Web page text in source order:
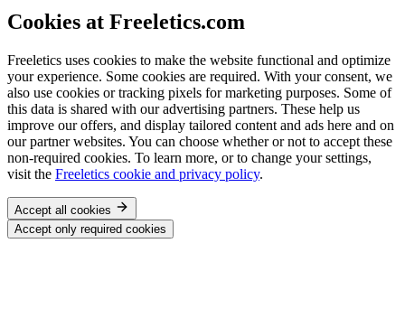
Cookies at Freeletics.com
Freeletics uses cookies to make the website functional and optimize
your experience. Some cookies are required. With your consent, we
also use cookies or tracking pixels for marketing purposes. Some of
this data is shared with our advertising partners. These help us
improve our offers, and display tailored content and ads here and on
our partner websites. You can choose whether or not to accept these
non-required cookies. To learn more, or to change your settings,
visit the Freeletics cookie and privacy policy.
Accept all cookies
Accept only required cookies